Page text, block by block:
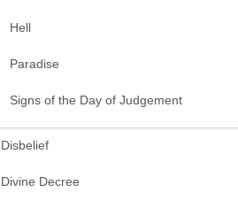
Hell
Paradise
Signs of the Day of Judgement
Disbelief
Divine Decree